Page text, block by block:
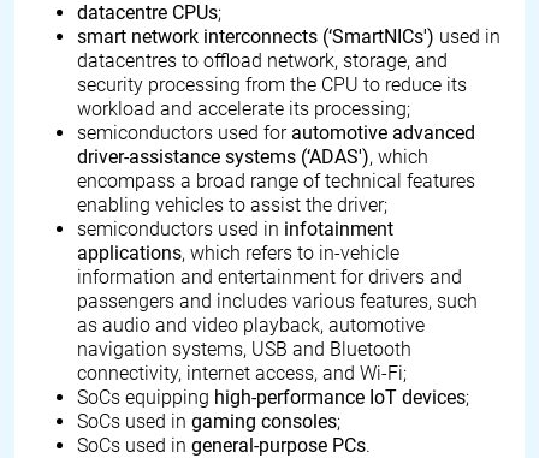
datacentre CPUs;
smart network interconnects (‘SmartNICs') used in
datacentres to offload network, storage, and
security processing from the CPU to reduce its
workload and accelerate its processing;
semiconductors used for automotive advanced
driver-assistance systems (‘ADAS'), which
encompass a broad range of technical features
enabling vehicles to assist the driver;
semiconductors used in infotainment
applications, which refers to in-vehicle
information and entertainment for drivers and
passengers and includes various features, such
as audio and video playback, automotive
navigation systems, USB and Bluetooth
connectivity, internet access, and Wi-Fi;
SoCs equipping high-performance IoT devices;
SoCs used in gaming consoles;
SoCs used in general-purpose PCs.